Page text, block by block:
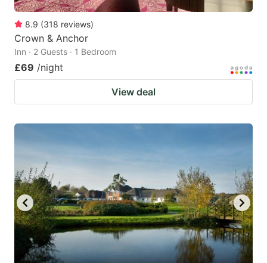
8.9 (318 reviews)
Crown & Anchor
Inn · 2 Guests · 1 Bedroom
£69 /night
View deal